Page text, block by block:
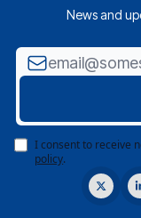
News and
I consent to receive
policy.